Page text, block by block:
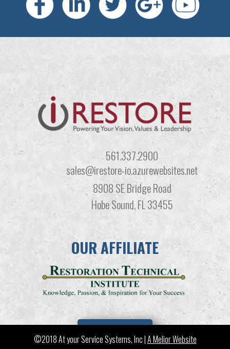
561.337.2900
sales@irestore-io.azurewebsites.net
8908 SE Bridge Road
Hobe Sound, FL 33455
OUR AFFILIATE
LEARN MORE
©2018 At your Service Systems, Inc |A Melior Website